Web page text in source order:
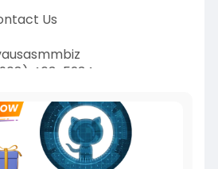
Us
463-5234‬
produ....ct/buy-